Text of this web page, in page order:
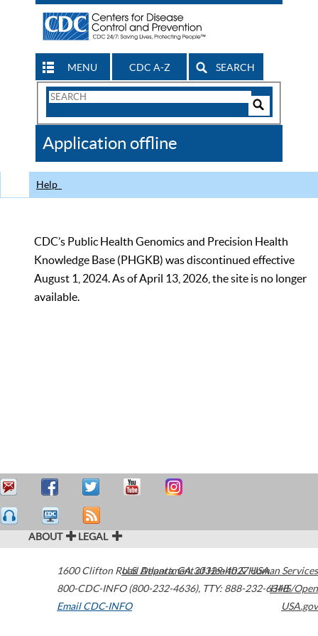
MENU CDC A-Z SEARCH
Search
CDC
Application offline
Help
CDC’s Public Health Genomics and Precision Health
Knowledge Base (PHGKB) was discontinued effective
August 1, 2024. As of April 13, 2026, the site is no longer
available.
ABOUT LEGAL
1600 Clifton Road Atlanta,GA30329-4027USA
800-CDC-INFO (800-232-4636), TTY: 888-232-6348
Email CDC-INFO
U.S. Department of Health & Human Services
HHS/Open
USA.gov